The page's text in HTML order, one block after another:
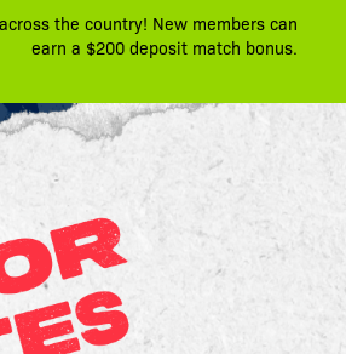
the country! New members can
earn a $200 deposit match bonus.